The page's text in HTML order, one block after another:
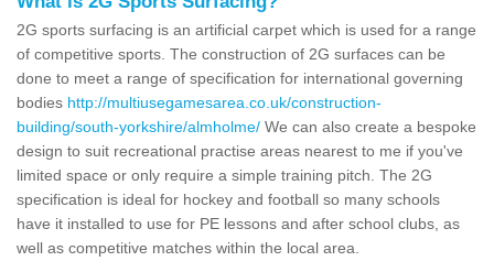
2G sports surfacing is an artificial carpet which is used for a range
of competitive sports. The construction of 2G surfaces can be
done to meet a range of specification for international governing
bodies http://multiusegamesarea.co.uk/construction-
building/south-yorkshire/almholme/ We can also create a bespoke
design to suit recreational practise areas nearest to me if you've
limited space or only require a simple training pitch. The 2G
specification is ideal for hockey and football so many schools
have it installed to use for PE lessons and after school clubs, as
well as competitive matches within the local area.